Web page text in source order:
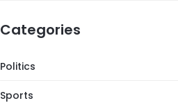
Categories
Politics
Sports